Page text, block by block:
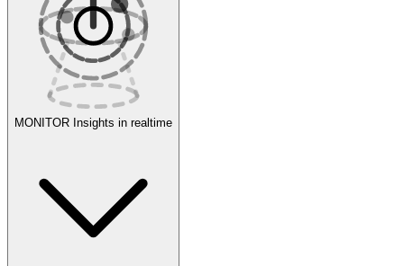
Experiments
Evaluate
MONITOR Insights in realtime